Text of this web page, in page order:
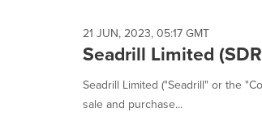
21 JUN, 2023, 05:17 GMT
Seadrill Limited
Seadrill Limited ("Seadrill" or the
sale and purchase...